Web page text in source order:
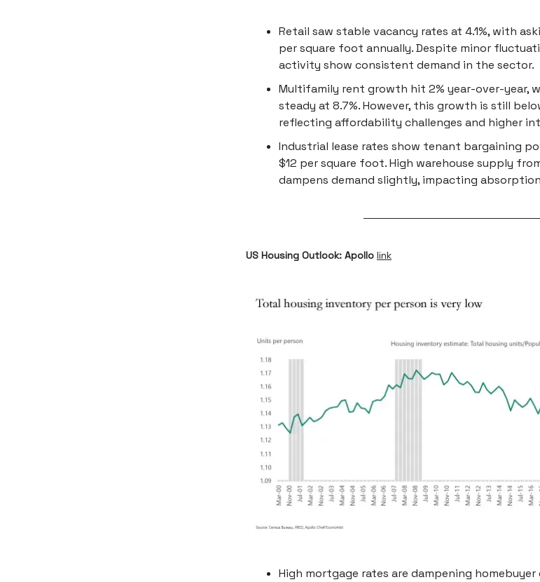
Retail saw stable vacancy rates at 4.1%, with
per square foot annually. Despite minor
activity show consistent demand in the sector.
Multifamily rent growth hit 2% year-over-year,
steady at 8.7%. However, this growth is still
reflecting affordability challenges and higher
Industrial lease rates show tenant bargaining
$12 per square foot. High warehouse supply
dampens demand slightly, impacting
US Housing Outlook: Apollo link
High mortgage rates are dampening